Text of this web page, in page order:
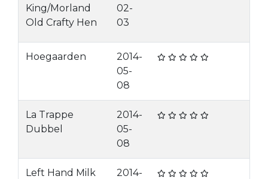
King/Morland
Old Crafty Hen
02-
03
Hoegaarden
2014-
05-
08
La Trappe
Dubbel
2014-
05-
08
Left Hand Milk
2014-